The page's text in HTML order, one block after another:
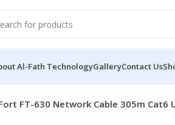
Al-Fath TechnologyGalleryContact Us
FT-630 Network Cable 305m Cat6